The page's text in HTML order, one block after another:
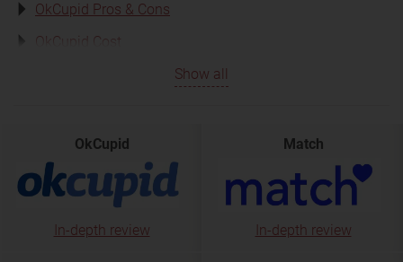
OkCupid Pros & Cons
OkCupid Cost
Show all
OkCupid
In-depth review
Match
In-depth review